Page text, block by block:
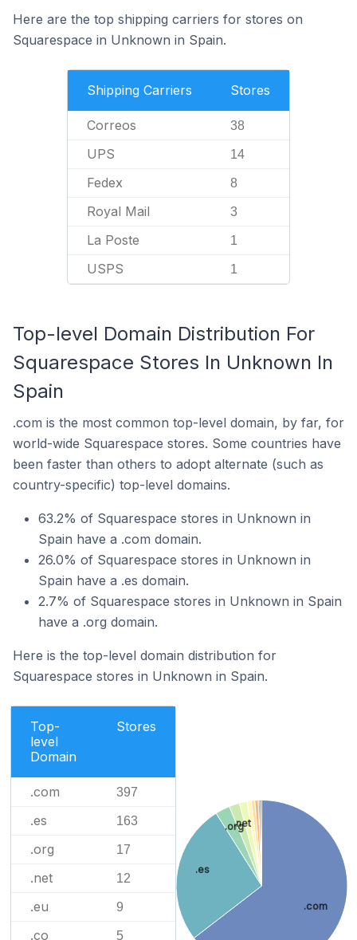
Here are the top shipping carriers for stores on
Squarespace in Unknown in Spain.
Shipping Carriers Stores
Correos 38
UPS 14
Fedex 8
Royal Mail 3
La Poste 1
USPS 1
Top-level Domain Distribution For
Squarespace Stores In Unknown In
Spain
.com is the most common top-level domain, by far, for
world-wide Squarespace stores. Some countries have
been faster than others to adopt alternate (such as
country-specific) top-level domains.
63.2% of Squarespace stores in Unknown in
Spain have a .com domain.
26.0% of Squarespace stores in Unknown in
Spain have a .es domain.
2.7% of Squarespace stores in Unknown in Spain
have a .org domain.
Here is the top-level domain distribution for
Squarespace stores in Unknown in Spain.
Top-
level
Domain
Stores
.com 397
.es 163
.org 17
.net 12
.eu 9
.co 5
.com
.es
.org.net